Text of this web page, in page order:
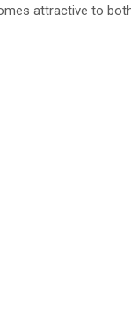
attractive to